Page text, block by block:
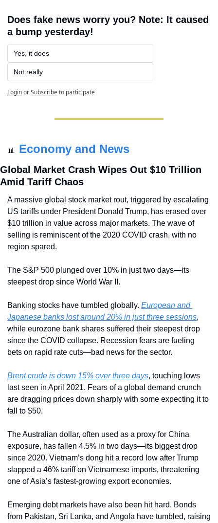
Does fake news worry you? Note: It caused
a bump yesterday!
Yes, it does
Not really
LoginorSubscribeto participate
📊 Economy and News
Global Market Crash Wipes Out $10 Trillion
Amid Tariff Chaos
A massive global stock market rout, triggered by escalating
US tariffs under President Donald Trump, has erased over
$10 trillion in value across major markets. The wave of
selling is reminiscent of the 2020 COVID crash, with no
region spared.
The S&P 500 plunged over 10% in just two days—its
steepest drop since World War II.
Banking stocks have tumbled globally. European and
Japanese banks lost around 20% in just three sessions,
while eurozone bank shares suffered their steepest drop
since the COVID collapse. Recession fears are fueling
bets on rapid rate cuts—bad news for the sector.
Brent crude is down 15% over three days, touching lows
last seen in April 2021. Fears of a global demand crunch
are dragging prices down sharply with some expecting it to
fall to $50.
The Australian dollar, often used as a proxy for China
exposure, has fallen 4.5% in two days—its biggest drop
since 2020. Vietnam’s dong hit a record low after Trump
slapped a 46% tariff on Vietnamese imports, threatening
one of Asia’s fastest-growing export economies.
Emerging debt markets have also been hit hard. Bonds
from Pakistan, Sri Lanka, and Angola have tumbled, raising